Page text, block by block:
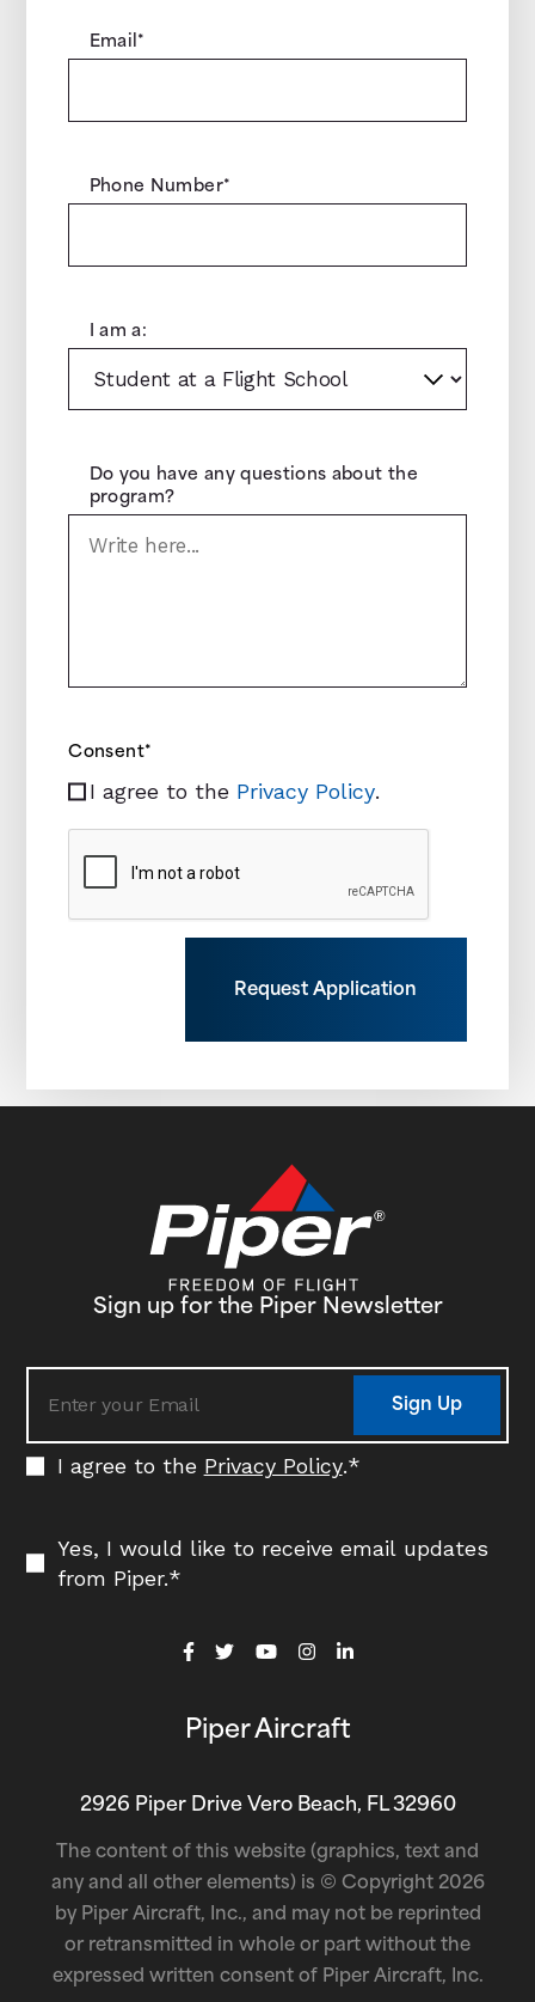
Email *
Phone Number*
I am a:
Do you have any questions about the
program?
Consent*
I agree to the Privacy Policy.
Request Application
Sign up for the Piper Newsletter
I agree to the Privacy Policy.*
Yes, I would like to receive email updates
from Piper.*
Sign Up
Piper Aircraft
2926 Piper Drive Vero Beach, FL 32960
The content of this website (graphics, text and
any and all other elements) is © Copyright 2026
by Piper Aircraft, Inc., and may not be reprinted
or retransmitted in whole or part without the
expressed written consent of Piper Aircraft, Inc.